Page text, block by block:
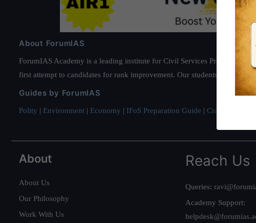
About ForumIAS
ForumIAS Academy is a leading institute for Civil Services Preparation
first attempt to candidates for rank improvement. Our students have
Guides by ForumIAS
Polity | Environment | Economy | IFoS Preparation Guide | Crack IAS in
About
About Us
Our Philosophy
Work With Us
Reach Us
Queries:
Academy Support: